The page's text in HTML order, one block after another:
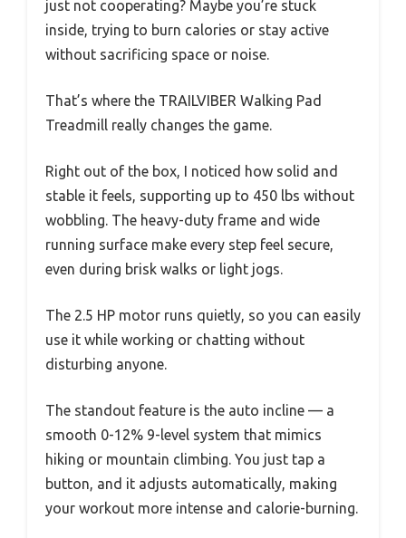
just not cooperating? Maybe you’re stuck
inside, trying to burn calories or stay active
without sacrificing space or noise.
That’s where the TRAILVIBER Walking Pad
Treadmill really changes the game.
Right out of the box, I noticed how solid and
stable it feels, supporting up to 450 lbs without
wobbling. The heavy-duty frame and wide
running surface make every step feel secure,
even during brisk walks or light jogs.
The 2.5 HP motor runs quietly, so you can easily
use it while working or chatting without
disturbing anyone.
The standout feature is the auto incline — a
smooth 0-12% 9-level system that mimics
hiking or mountain climbing. You just tap a
button, and it adjusts automatically, making
your workout more intense and calorie-burning.